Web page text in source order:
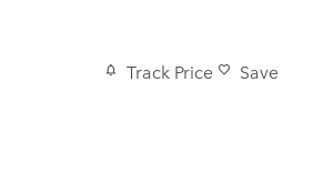
Track Price Save